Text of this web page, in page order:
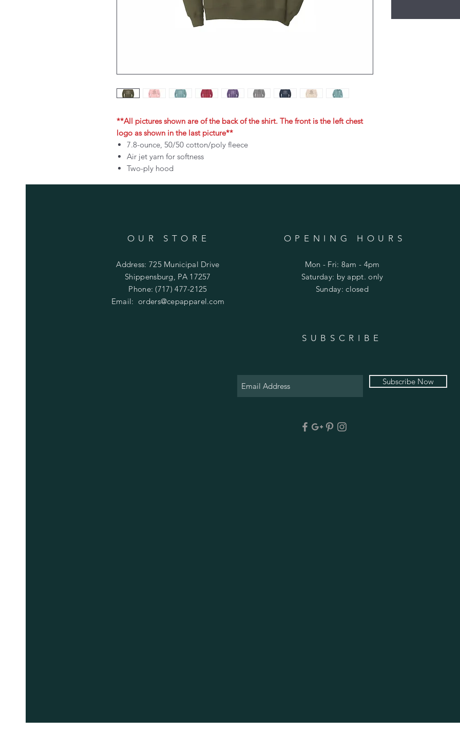
**All pictures shown are of the back of the shirt. The front is the left chest
logo as shown in the last picture**
7.8-ounce, 50/50 cotton/poly fleece
Air jet yarn for softness
Two-ply hood
OUR STORE
Address: 725 Municipal Drive
Shippensburg, PA 17257
Phone: (717) 477-2125
Email:orders@cepapparel.com
OPENING HOURS
Mon - Fri: 8am - 4pm
​​Saturday: by appt. only
​Sunday: closed
SUBSCRIBE
Subscribe Now